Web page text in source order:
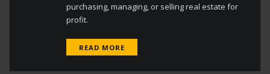
purchasing, managing, or selling real estate for
profit.
READ MORE